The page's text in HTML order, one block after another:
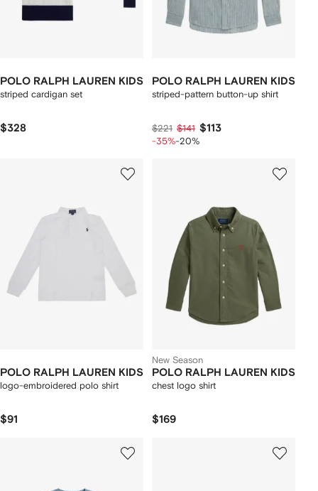
POLO RALPH LAUREN KIDS
striped cardigan set
$328
POLO RALPH LAUREN KIDS
striped-pattern button-up shirt
$221 $141 $113
-35%-20%
POLO RALPH LAUREN KIDS
logo-embroidered polo shirt
$91
New Season
POLO RALPH LAUREN KIDS
chest logo shirt
$169